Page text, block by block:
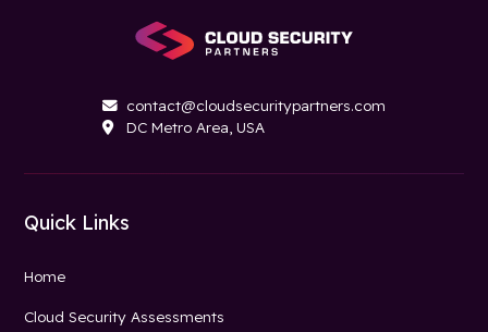
 contact@cloudsecuritypartners.com
 DC Metro Area, USA
Quick Links
Home
Cloud Security Assessments